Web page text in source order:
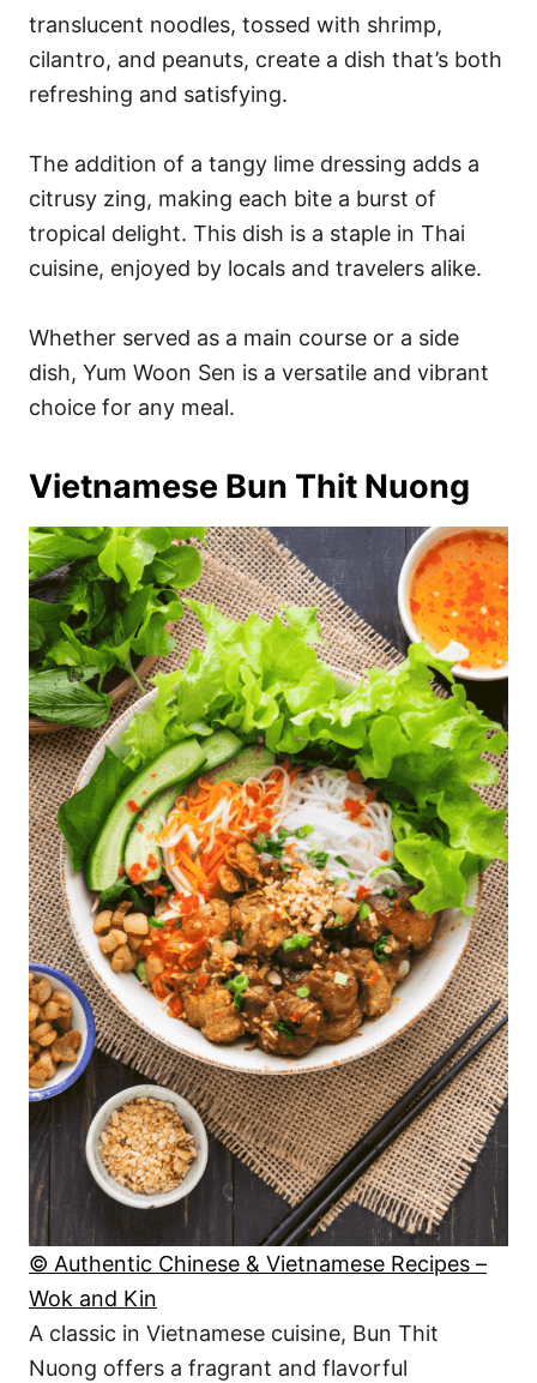
translucent noodles, tossed with shrimp,
cilantro, and peanuts, create a dish that’s both
refreshing and satisfying.
The addition of a tangy lime dressing adds a
citrusy zing, making each bite a burst of
tropical delight. This dish is a staple in Thai
cuisine, enjoyed by locals and travelers alike.
Whether served as a main course or a side
dish, Yum Woon Sen is a versatile and vibrant
choice for any meal.
Vietnamese Bun Thit Nuong
© Authentic Chinese & Vietnamese Recipes –
Wok and Kin
A classic in Vietnamese cuisine, Bun Thit
Nuong offers a fragrant and flavorful